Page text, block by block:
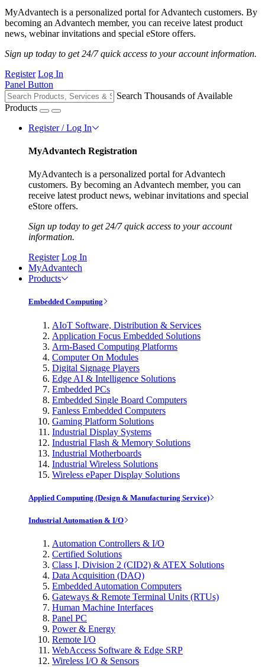
MyAdvantech is a personalized portal for Advantech customers. By
becoming an Advantech member, you can receive latest product
news, webinar invitations and special eStore offers.
Sign up today to get 24/7 quick access to your account information.
Register Log In
Panel Button
Search Thousands of Available
Products
Register / Log In
MyAdvantech Registration
MyAdvantech is a personalized portal for Advantech
customers. By becoming an Advantech member, you can
receive latest product news, webinar invitations and special
eStore offers.
Sign up today to get 24/7 quick access to your account
information.
Register Log In
MyAdvantech
Products
Embedded Computing
AIoT Software, Distribution & Services
Application Focus Embedded Solutions
Arm-Based Computing Platforms
Computer On Modules
Digital Signage Players
Edge AI & Intelligence Solutions
Embedded PCs
Embedded Single Board Computers
Fanless Embedded Computers
Gaming Platform Solutions
Industrial Display Systems
Industrial Flash & Memory Solutions
Industrial Motherboards
Industrial Wireless Solutions
Wireless ePaper Display Solutions
Applied Computing (Design & Manufacturing Service)
Industrial Automation & I/O
Automation Controllers & I/O
Certified Solutions
Class I, Division 2 (CID2) & ATEX Solutions
Data Acquisition (DAQ)
Embedded Automation Computers
Gateways & Remote Terminal Units (RTUs)
Human Machine Interfaces
Panel PC
Power & Energy
Remote I/O
WebAccess Software & Edge SRP
Wireless I/O & Sensors